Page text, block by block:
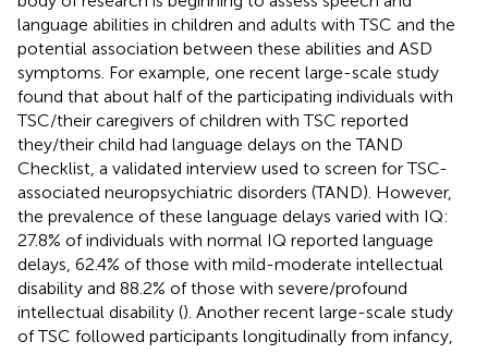
language abilities in children and adults with TSC and the
potential association between these abilities and ASD
symptoms. For example, one recent large-scale study
found that about half of the participating individuals with
TSC/their caregivers of children with TSC reported
they/their child had language delays on the TAND
Checklist, a validated interview used to screen for TSC-
associated neuropsychiatric disorders (TAND). However,
the prevalence of these language delays varied with IQ:
27.8% of individuals with normal IQ reported language
delays, 62.4% of those with mild-moderate intellectual
disability and 88.2% of those with severe/profound
intellectual disability (). Another recent large-scale study
of TSC followed participants longitudinally from infancy,